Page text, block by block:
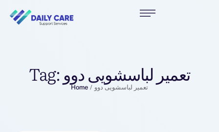
Tag: تعمیر لباسشویی دوو
Home / تعمیر لباسشویی دوو